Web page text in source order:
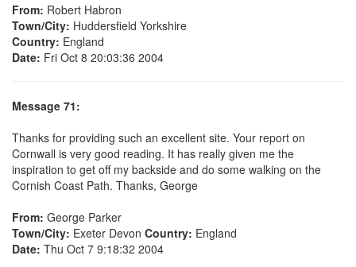
From: Robert Habron
Town/City: Huddersfield Yorkshire
Country: England
Date: Fri Oct 8 20:03:36 2004
Message 71:
Thanks for providing such an excellent site. Your report on
Cornwall is very good reading. It has really given me the
inspiration to get off my backside and do some walking on the
Cornish Coast Path. Thanks, George
From: George Parker
Town/City: Exeter Devon Country: England
Date: Thu Oct 7 9:18:32 2004